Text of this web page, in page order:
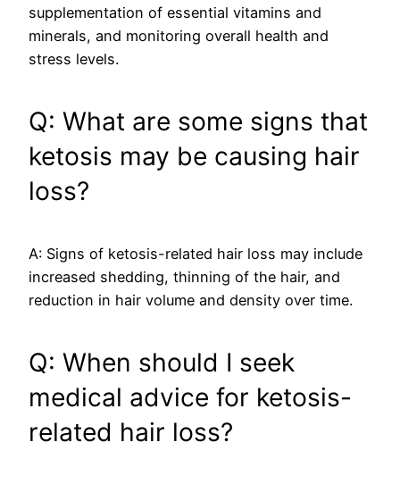
supplementation of essential vitamins and
minerals, and monitoring overall health and
stress levels.
Q: What are some signs that
ketosis may be causing hair
loss?
A: Signs of ketosis-related hair loss may include
increased shedding, thinning of the hair, and
reduction in hair volume and density over time.
Q: When should I seek
medical advice for ketosis-
related hair loss?